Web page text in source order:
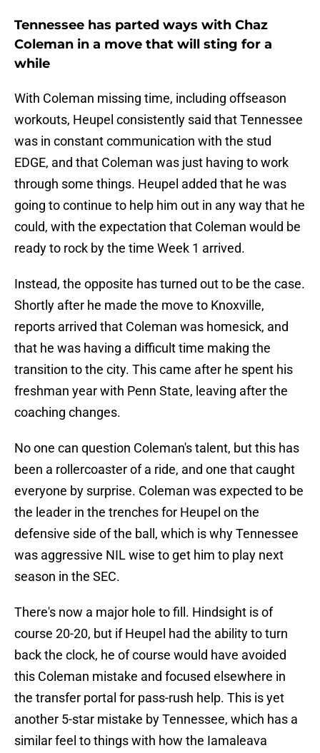
Tennessee has parted ways with Chaz
Coleman in a move that will sting for a
while
With Coleman missing time, including offseason
workouts, Heupel consistently said that Tennessee
was in constant communication with the stud
EDGE, and that Coleman was just having to work
through some things. Heupel added that he was
going to continue to help him out in any way that he
could, with the expectation that Coleman would be
ready to rock by the time Week 1 arrived.
Instead, the opposite has turned out to be the case.
Shortly after he made the move to Knoxville,
reports arrived that Coleman was homesick, and
that he was having a difficult time making the
transition to the city. This came after he spent his
freshman year with Penn State, leaving after the
coaching changes.
No one can question Coleman's talent, but this has
been a rollercoaster of a ride, and one that caught
everyone by surprise. Coleman was expected to be
the leader in the trenches for Heupel on the
defensive side of the ball, which is why Tennessee
was aggressive NIL wise to get him to play next
season in the SEC.
There's now a major hole to fill. Hindsight is of
course 20-20, but if Heupel had the ability to turn
back the clock, he of course would have avoided
this Coleman mistake and focused elsewhere in
the transfer portal for pass-rush help. This is yet
another 5-star mistake by Tennessee, which has a
similar feel to things with how the Iamaleava